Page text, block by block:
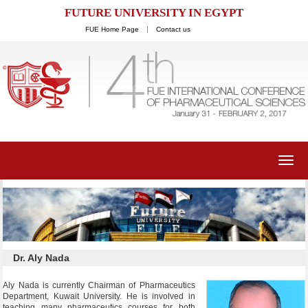
FUTURE UNIVERSITY IN EGYPT
FUE Home Page Contact us
Dr. Aly Nada
Aly Nada is currently Chairman of Pharmaceutics
Department, Kuwait University. He is involved in